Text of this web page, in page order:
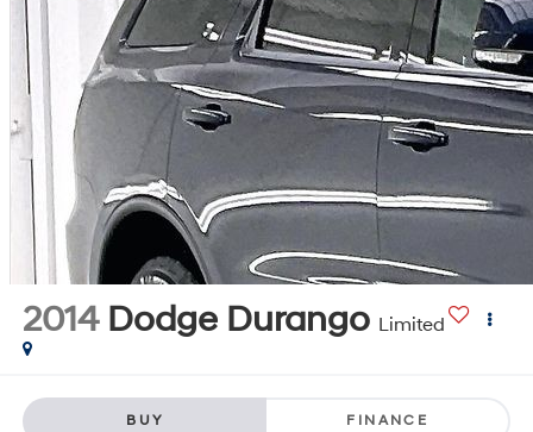
2014 Dodge Durango Limited
BUY FINANCE